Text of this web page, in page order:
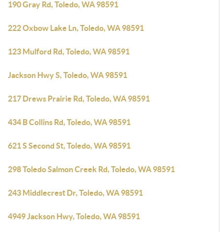
190 Gray Rd, Toledo, WA 98591
222 Oxbow Lake Ln, Toledo, WA 98591
123 Mulford Rd, Toledo, WA 98591
Jackson Hwy S, Toledo, WA 98591
217 Drews Prairie Rd, Toledo, WA 98591
434 B Collins Rd, Toledo, WA 98591
621 S Second St, Toledo, WA 98591
298 Toledo Salmon Creek Rd, Toledo, WA 98591
243 Middlecrest Dr, Toledo, WA 98591
4949 Jackson Hwy, Toledo, WA 98591